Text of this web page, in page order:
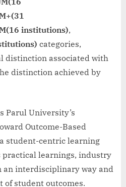
institutions),
categories,
distinction associated with
distinction achieved by
Parul University’s
Outcome-Based
student-centric learning
practical learnings, industry
an interdisciplinary way and
of student outcomes.